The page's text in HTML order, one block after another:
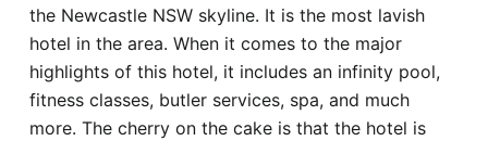
the Newcastle NSW skyline. It is the most lavish
hotel in the area. When it comes to the major
highlights of this hotel, it includes an infinity pool,
fitness classes, butler services, spa, and much
more. The cherry on the cake is that the hotel is